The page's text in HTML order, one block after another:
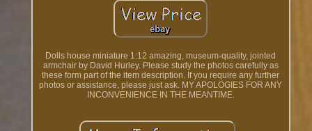
Dolls house miniature 1:12 amazing, museum-quality, jointed
armchair by David Hurley. Please study the photos carefully as
these form part of the item description. If you require any further
photos or assistance, please just ask. MY APOLOGIES FOR ANY
INCONVENIENCE IN THE MEANTIME.